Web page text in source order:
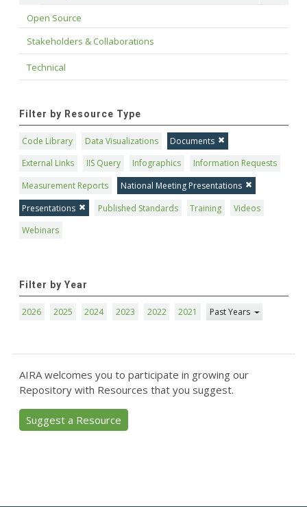
Open Source
Stakeholders & Collaborations
Technical
Filter by Resource Type
Code Library Data Visualizations
Documents
External Links
IIS Query Infographics
Information Requests
Measurement Reports
National Meeting Presentations
Presentations
Published Standards Training
Videos
Webinars
Filter by Year
2026 2025 2024 2023 2022 2021 Past Years
AIRA welcomes you to participate in growing our
Repository with Resources that you suggest.
Suggest a Resource